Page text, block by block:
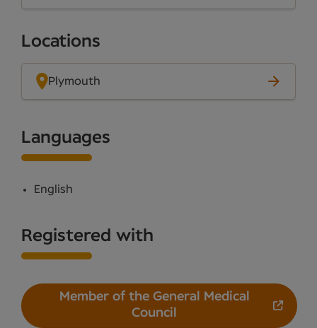
Locations
Plymouth
Languages
English
Registered with
Member of the General Medical
Council